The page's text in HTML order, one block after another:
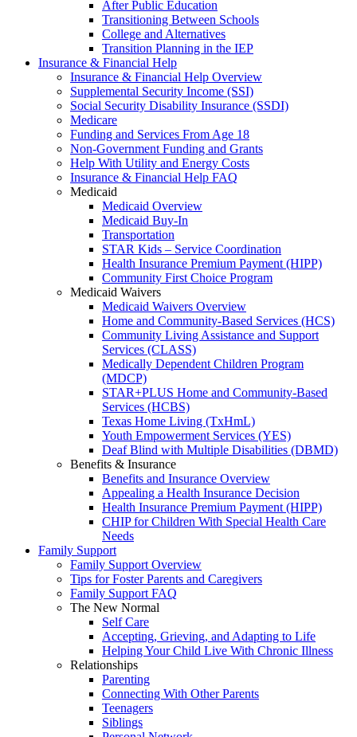
After Public Education
Transitioning Between Schools
College and Alternatives
Transition Planning in the IEP
Insurance & Financial Help
Insurance & Financial Help Overview
Supplemental Security Income (SSI)
Social Security Disability Insurance (SSDI)
Medicare
Funding and Services From Age 18
Non-Government Funding and Grants
Help With Utility and Energy Costs
Insurance & Financial Help FAQ
Medicaid
Medicaid Overview
Medicaid Buy-In
Transportation
STAR Kids – Service Coordination
Health Insurance Premium Payment (HIPP)
Community First Choice Program
Medicaid Waivers
Medicaid Waivers Overview
Home and Community-Based Services (HCS)
Community Living Assistance and Support
Services (CLASS)
Medically Dependent Children Program
(MDCP)
STAR+PLUS Home and Community-Based
Services (HCBS)
Texas Home Living (TxHmL)
Youth Empowerment Services (YES)
Deaf Blind with Multiple Disabilities (DBMD)
Benefits & Insurance
Benefits and Insurance Overview
Appealing a Health Insurance Decision
Health Insurance Premium Payment (HIPP)
CHIP for Children With Special Health Care
Needs
Family Support
Family Support Overview
Tips for Foster Parents and Caregivers
Family Support FAQ
The New Normal
Self Care
Accepting, Grieving, and Adapting to Life
Helping Your Child Live With Chronic Illness
Relationships
Parenting
Connecting With Other Parents
Teenagers
Siblings